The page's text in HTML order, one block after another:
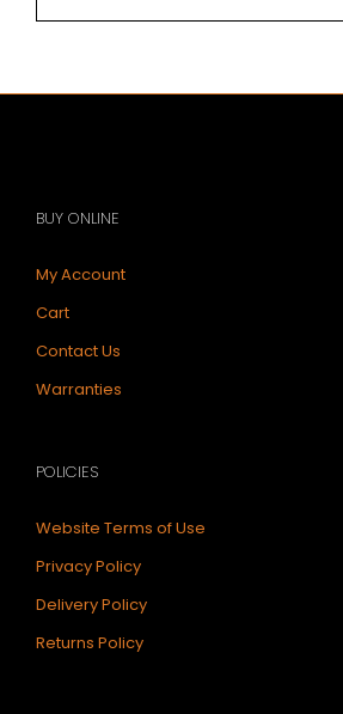
BUY ONLINE
My Account
Cart
Contact Us
Warranties
POLICIES
Website Terms of Use
Privacy Policy
Delivery Policy
Returns Policy